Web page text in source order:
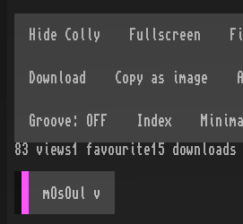
83
views1 favourite15 downloads
mOsOul v